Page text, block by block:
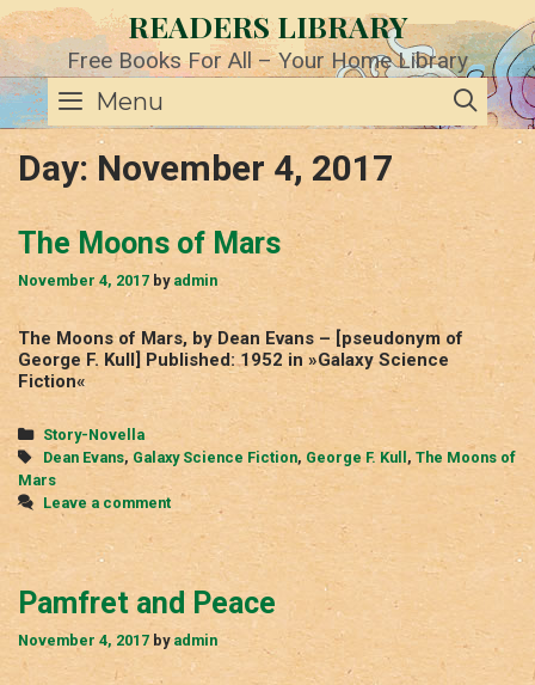
Skip
to
content
READERS LIBRARY
Free Books For All – Your Home Library
Menu
Day: November 4, 2017
The Moons of Mars
November 4, 2017 by admin
The Moons of Mars, by Dean Evans – [pseudonym of
George F. Kull] Published: 1952 in »Galaxy Science
Fiction«
Categories
Story-Novella
Tags
Dean Evans, Galaxy Science Fiction, George F. Kull , The Moons of
Mars
Leave a comment
Pamfret and Peace
November 4, 2017 byadmin